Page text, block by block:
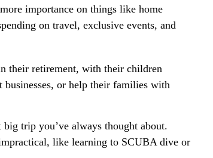
importance on things like home
on travel, exclusive events, and
their retirement, with their children
or help their families with
trip you’ve always thought about.
like learning to SCUBA dive or